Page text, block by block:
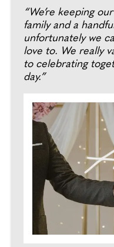
“We’re keeping
family and a
unfortunately we
love to. We really
to celebrating
day.”